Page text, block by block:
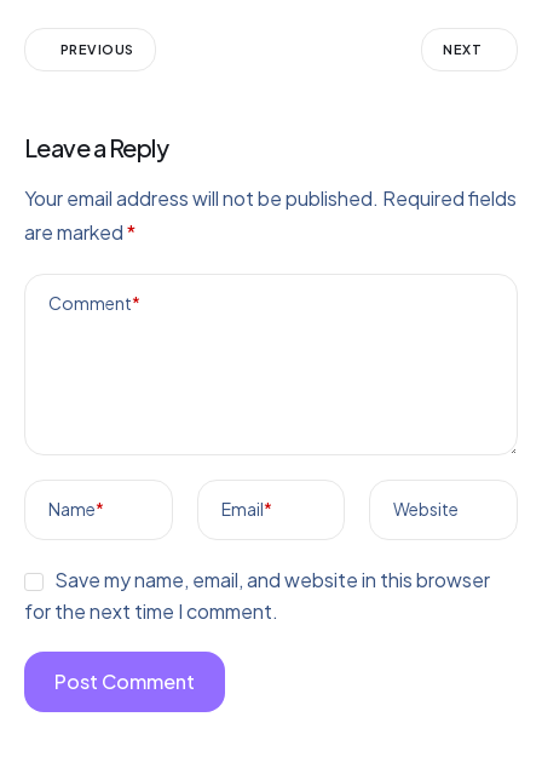
PREVIOUS NEXT
Leave a Reply
Your email address will not be published. Required fields
are marked*
Comment*
Name* Email* Website
Save my name, email, and website in this browser
for the next time I comment.